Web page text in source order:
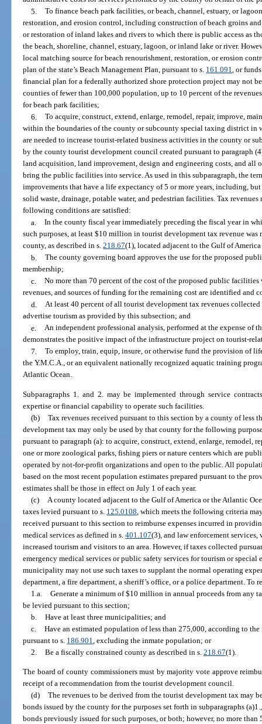
5. To finance beach park facilities, or beach, channel, estuary, or
restoration, and erosion control, including construction of beach groins
or restoration of inland lakes and rivers to which there is public access as
the beach, shoreline, channel, estuary, lagoon, or inland lake or river.
local matching source for beach renourishment, restoration, or erosion
plan of the state’s Beach Management Plan, pursuant to s. 161.091, or
financial plan for a federally authorized shore protection project may not
counties of fewer than 100,000 population, up to 10 percent of the
for beach park facilities;
6. To acquire, construct, extend, enlarge, remodel, repair, improve,
within the boundaries of the county or subcounty special taxing district
are needed to increase tourist-related business activities in the county or
by the county tourist development council created pursuant to paragraph
land acquisition, land improvement, design and engineering costs, and all
bring the public facilities into service. As used in this subparagraph, the
improvements that have a life expectancy of 5 or more years, including,
solid waste, drainage, potable water, and pedestrian facilities. Tax
following conditions are satisfied:
a. In the county fiscal year immediately preceding the fiscal year in
such purposes, at least $10 million in tourist development tax revenue
county, as described in s.218.67(1), located adjacent to the Gulf of
b. The county governing board approves the use for the proposed
membership;
c. No more than 70 percent of the cost of the proposed public
revenues, and sources of funding for the remaining cost are identified and
d. At least 40 percent of all tourist development tax revenues
advertise tourism as provided by this subsection; and
e. An independent professional analysis, performed at the expense of
demonstrates the positive impact of the infrastructure project on tourist-
7. To employ, train, equip, insure, or otherwise fund the provision of
the Y.M.C.A., or an equivalent nationally recognized aquatic training
Atlantic Ocean.
Subparagraphs 1. and 2. may be implemented through service
expertise or financial capability to operate such facilities.
(b) Tax revenues received pursuant to this section by a county of less
development tax may only be used by that county for the following
pursuant to paragraph (a): to acquire, construct, extend, enlarge, remodel,
one or more zoological parks, fishing piers or nature centers which are
operated by not-for-profit organizations and open to the public. All
based on the most recent population estimates prepared pursuant to the
estimates shall be those in effect on July 1 of each year.
(c)
A county located adjacent to the Gulf of America or the Atlantic
taxes levied pursuant to s. 125.0108 , which meets the following criteria
received pursuant to this section to reimburse expenses incurred in
medical services as defined in s.401.107(3), and law enforcement services,
increased tourism and visitors to an area. However, if taxes collected
emergency medical services or public safety services for tourism or
municipality may not use such taxes to supplant the normal operating
department, a fire department, a sheriff’s office, or a police department. To
1.a. Generate a minimum of $10 million in annual proceeds from any
be levied pursuant to this section;
b. Have at least three municipalities; and
c. Have an estimated population of less than 275,000, according to
pursuant to s. 186.901 , excluding the inmate population; or
2. Be a fiscally constrained county as described in s. 218.67(1).
The board of county commissioners must by majority vote approve
receipt of a recommendation from the tourist development council.
(d) The revenues to be derived from the tourist development tax may
bonds issued by the county for the purposes set forth in subparagraphs
bonds previously issued for such purposes, or both; however, no more